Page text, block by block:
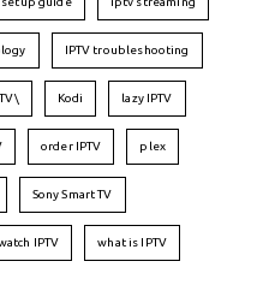
IPTV troubleshooting
Kodi lazy IPTV
order IPTV plex
Sony Smart TV
IPTV what is IPTV